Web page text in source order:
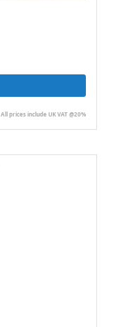
All prices include UK VAT @20%